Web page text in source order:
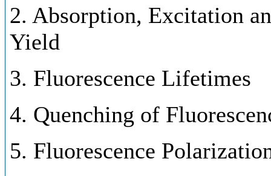
2. Absorption, Excitation
Yield
3. Fluorescence Lifetimes
4. Quenching of
5. Fluorescence